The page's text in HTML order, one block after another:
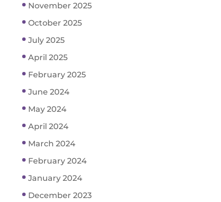
November 2025
October 2025
July 2025
April 2025
February 2025
June 2024
May 2024
April 2024
March 2024
February 2024
January 2024
December 2023